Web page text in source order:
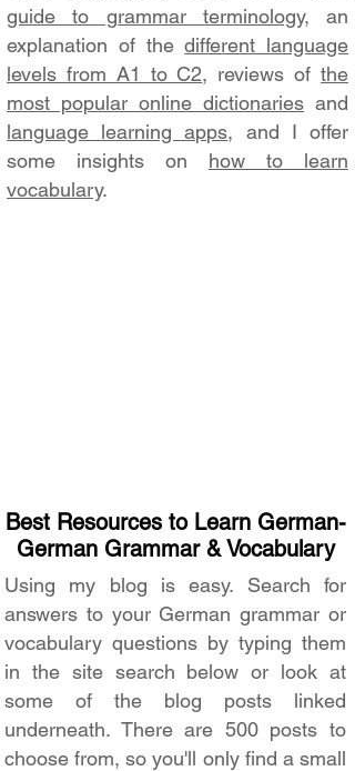
guide to grammar terminology, an
explanation of thedifferent language
levels from A1 to C2, reviews ofthe
most popular online dictionaries and
language learning apps, and I offer
some insights on how to learn
vocabulary.
Best Resources to Learn German-
German Grammar & Vocabulary
Using my blog is easy. Search for
answers to your German grammar or
vocabulary questions by typing them
in the site search below or look at
some of the blog posts linked
underneath. There are 500 posts to
choose from, so you'll only find a small